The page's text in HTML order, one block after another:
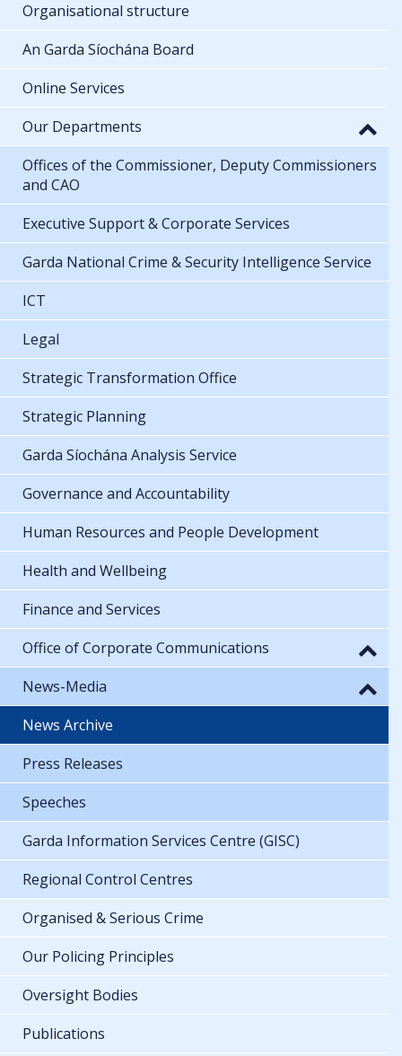
Organisational structure
An Garda Síochána Board
Online Services
Our Departments
Offices of the Commissioner, Deputy Commissioners
and CAO
Executive Support & Corporate Services
Garda National Crime & Security Intelligence Service
ICT
Legal
Strategic Transformation Office
Strategic Planning
Garda Síochána Analysis Service
Governance and Accountability
Human Resources and People Development
Health and Wellbeing
Finance and Services
Office of Corporate Communications
News-Media
News Archive
Press Releases
Speeches
Garda Information Services Centre (GISC)
Regional Control Centres
Organised & Serious Crime
Our Policing Principles
Oversight Bodies
Publications